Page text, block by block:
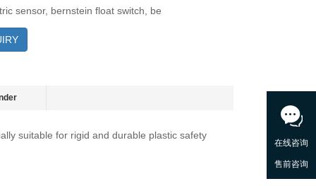
sensor, bernstein float switch, be
suitable for rigid and durable plastic safety